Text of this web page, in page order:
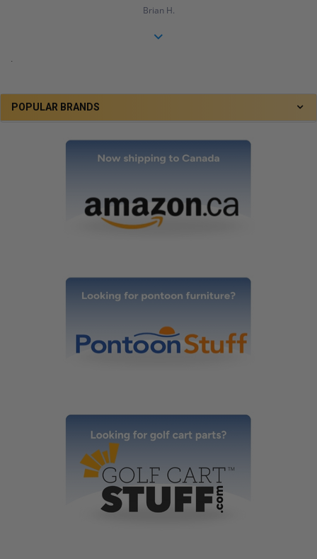
POPULAR BRANDS
Brian H.
.